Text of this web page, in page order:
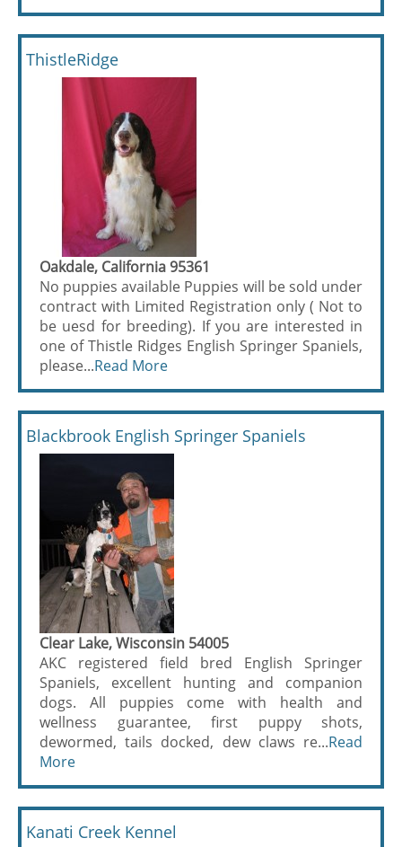
ThistleRidge
Oakdale, California 95361
No puppies available Puppies will be sold under
contract with Limited Registration only ( Not to
be uesd for breeding). If you are interested in
one of Thistle Ridges English Springer Spaniels,
please...Read More
Blackbrook English Springer Spaniels
Clear Lake, Wisconsin 54005
AKC registered field bred English Springer
Spaniels, excellent hunting and companion
dogs. All puppies come with health and
wellness guarantee, first puppy shots,
dewormed, tails docked, dew claws re...Read
More
Kanati Creek Kennel